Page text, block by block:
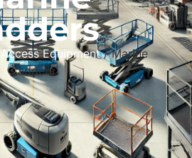
Equipment/ Marine
Ladders